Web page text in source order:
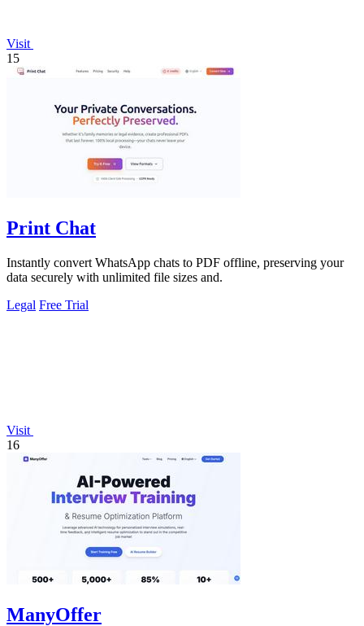
Visit
15
Print Chat
Instantly convert WhatsApp chats to PDF offline, preserving your
data securely with unlimited file sizes and.
Legal Free Trial
Visit
16
ManyOffer